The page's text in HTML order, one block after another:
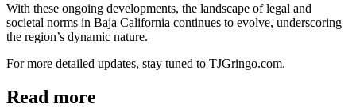
With these ongoing developments, the landscape of legal and
societal norms in Baja California continues to evolve, underscoring
the region’s dynamic nature.
For more detailed updates, stay tuned to TJGringo.com.
Read more